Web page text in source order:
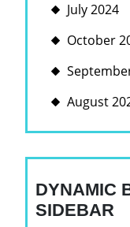
July 2024
October
August
DYNAMIC
SIDEBAR